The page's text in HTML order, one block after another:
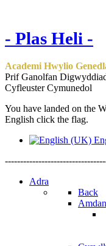
- Plas Heli -
Academi Hwylio
Prif Ganolfan
Cyfleuster Cymunedol
You have landed on the
English click the flag.
Adra
Back